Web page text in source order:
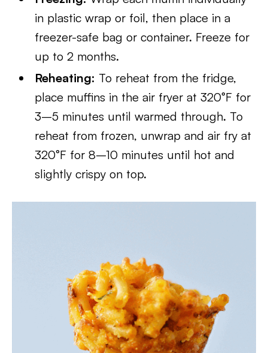
in plastic wrap or foil, then place in a
freezer-safe bag or container. Freeze for
up to 2 months.
Reheating: To reheat from the fridge,
place muffins in the air fryer at 320°F for
3–5 minutes until warmed through. To
reheat from frozen, unwrap and air fry at
320°F for 8–10 minutes until hot and
slightly crispy on top.